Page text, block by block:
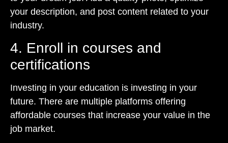
your description, and post content related to your
industry.
4. Enroll in courses and
certifications
Investing in your education is investing in your
future. There are multiple platforms offering
affordable courses that increase your value in the
job market.